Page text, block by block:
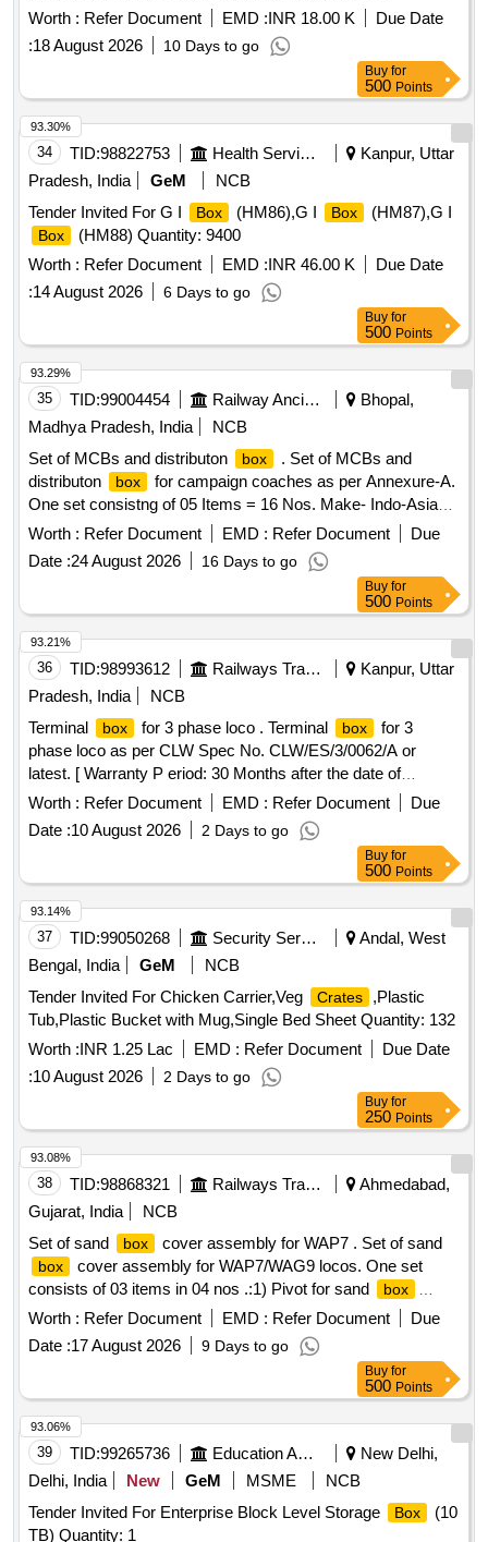
Worth : Refer Document EMD :INR 18.00 K
Due Date
:18 August 2026 10 Days to go
Buy for
500 Points
34 TID:98822753 Health Services/equipments
Kanpur, Uttar
Pradesh, India
GeM
NCB
Tender Invited For G I
Box (HM86),G I Box (HM87),G I
Box
(HM88) Quantity: 9400
Worth : Refer Document EMD :INR 46.00 K
Due Date
:14 August 2026 6 Days to go
93.30%
Buy for
500 Points
35 TID:99004454 Railway Ancillaries
Bhopal,
Madhya Pradesh, India
NCB
Set of MCBs and distributon
box
. Set of MCBs and
distributon
box
for campaign coaches as per Annexure-A.
One set consistng of 05 Items = 16 Nos. Make- Indo-Asian,
C&S, Havells, Anchor, Legrand, L&T, Eaton, Schneider,
Siemens or equivalent of reputed brand [ Warranty Period: 30
Months after the date of delivery ] ]
Worth : Refer Document EMD : Refer Document
Due
Date :24 August 2026 16 Days to go
93.29%
Buy for
500 Points
36 TID:98993612 Railways Transport Services
Kanpur, Uttar
Pradesh, India
NCB
Terminal
box for 3 phase loco . Terminal box
for 3
phase loco as per CLW Spec No. CLW/ES/3/0062/A or
latest. [ Warranty P eriod: 30 Months after the date of
delivery ] [Quantity Tolerance (+/-): 5 %age , Item Category :
Normal , Total PO value variation Permitted: Max 8 lacs ] ]
Worth : Refer Document EMD : Refer Document
Due
Date :10 August 2026 2 Days to go
93.21%
Buy for
500 Points
37 TID:99050268 Security Services
Andal, West
Bengal, India
GeM
NCB
Tender Invited For Chicken Carrier,Veg
Crates
,Plastic
Tub,Plastic Bucket with Mug,Single Bed Sheet Quantity: 132
Worth :INR 1.25 Lac EMD : Refer Document
Due Date
:10 August 2026 2 Days to go
93.14%
Buy for
250 Points
38 TID:98868321 Railways Transport Services
Ahmedabad,
Gujarat, India
NCB
Set of sand
box cover assembly for WAP7 . Set of sand
box
cover assembly for WAP7/WAG9 locos. One set
consists of 03 items in 04 nos .:1) Pivot for sand
box
cover as per Drg. No. 1209-01-438-034, qty: 02 nos.2) Catch
box
cove as per Drg. No. 1209-01-438-035,
qty: 01 no.3) Sand
box
cover as per Drg. No.
ELS/BRCY/EL COVER DRG 02 , qty: 01 no. [ Warranty
Period: 30 Months after the date of delivery ] ]
Worth : Refer Document EMD : Refer Document
Due
Date :17 August 2026 9 Days to go
93.08%
Buy for
500 Points
39 TID:99265736 Education And Research Institute
New Delhi,
Delhi, India
New GeM MSME
NCB
Tender Invited For Enterprise Block Level Storage
Box
(10
TB) Quantity: 1
93.06%